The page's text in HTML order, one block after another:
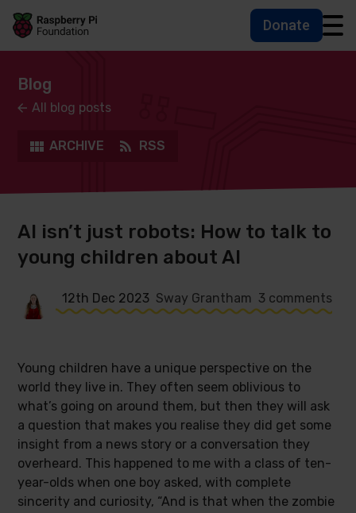
Skip to main content
Skip to footer
Accessbility statement and help
Donate
Blog
All blog posts
ARCHIVE RSS
AI isn’t just robots: How to talk to
young children about AI
12th Dec 2023 Sway Grantham 3 comments
Young children have a unique perspective on the
world they live in. They often seem oblivious to
what’s going on around them, but then they will ask
a question that makes you realise they did get some
insight from a news story or a conversation they
overheard. This happened to me with a class of ten-
year-olds when one boy asked, with complete
sincerity and curiosity, “And is that when the zombie